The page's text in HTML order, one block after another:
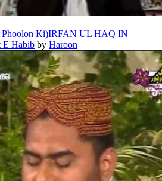
Ki)IRFAN UL HAQ IN
Habib by Haroon